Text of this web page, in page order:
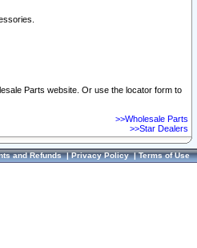
Parts website. Or use the locator form to
>>Wholesale Parts
>>Star Dealers
and Refunds|Privacy Policy|Terms of Use